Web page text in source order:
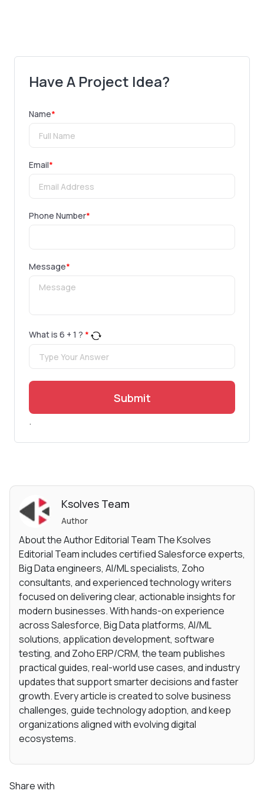
Have A Project Idea?
Name*
Email*
Phone Number*
Message*
What is 6 + 1 ? *
Submit
.
Ksolves Team
Author
About the Author Editorial Team The Ksolves
Editorial Team includes certified Salesforce experts,
Big Data engineers, AI/ML specialists, Zoho
consultants, and experienced technology writers
focused on delivering clear, actionable insights for
modern businesses. With hands-on experience
across Salesforce, Big Data platforms, AI/ML
solutions, application development, software
testing, and Zoho ERP/CRM, the team publishes
practical guides, real-world use cases, and industry
updates that support smarter decisions and faster
growth. Every article is created to solve business
challenges, guide technology adoption, and keep
organizations aligned with evolving digital
ecosystems.
Share with